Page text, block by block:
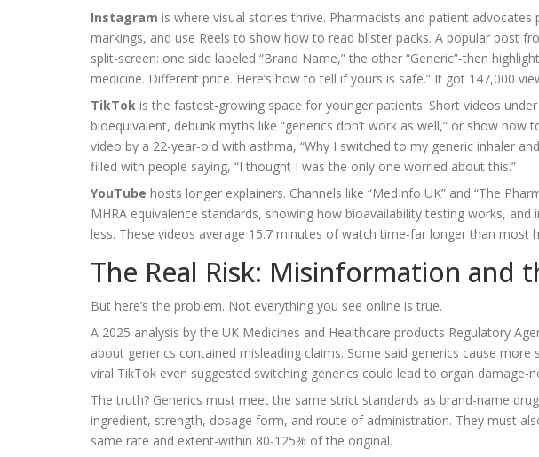
Instagram is where visual stories thrive. Pharmacists and patient
markings, and use Reels to show how to read blister packs. A popular post
split-screen: one side labeled “Brand Name,” the other “Generic”-then
medicine. Different price. Here’s how to tell if yours is safe.” It got 147,000
TikTok is the fastest-growing space for younger patients. Short videos
bioequivalent, debunk myths like “generics don’t work as well,” or show
video by a 22-year-old with asthma, “Why I switched to my generic inhaler
filled with people saying, “I thought I was the only one worried about this.”
YouTube hosts longer explainers. Channels like “MedInfo UK” and “The
MHRA equivalence standards, showing how bioavailability testing works,
less. These videos average 15.7 minutes of watch time-far longer than most
The Real Risk: Misinformation and
But here’s the problem. Not everything you see online is true.
A 2025 analysis by the UK Medicines and Healthcare products Regulatory
about generics contained misleading claims. Some said generics cause more
viral TikTok even suggested switching generics could lead to organ damage-
The truth? Generics must meet the same strict standards as brand-name
ingredient, strength, dosage form, and route of administration. They must
same rate and extent-within 80-125% of the original.